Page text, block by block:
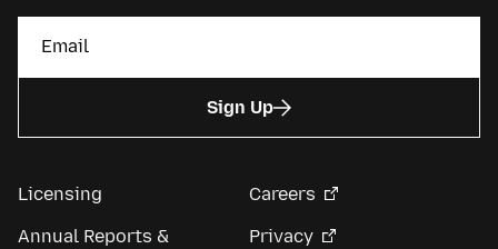
Sign Up
Licensing
Annual Reports &
Careers
Privacy